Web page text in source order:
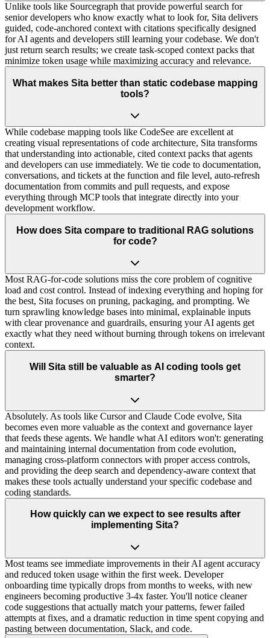
Unlike tools like Sourcegraph that provide powerful search for
senior developers who know exactly what to look for, Sita delivers
guided, code-anchored context with citations specifically designed
for AI agents and developers still learning your codebase. We don't
just return search results; we create task-scoped context packs that
minimize token usage while maximizing accuracy and relevance.
What makes Sita better than static codebase mapping
tools?
While codebase mapping tools like CodeSee are excellent at
creating visual representations of code architecture, Sita transforms
that understanding into actionable, cited context packs that agents
and developers can use immediately. We tie code to documentation,
conversations, and tickets at the function and file level, auto-refresh
documentation from commits and pull requests, and expose
everything through MCP tools that integrate directly into your
development workflow.
How does Sita compare to traditional RAG solutions
for code?
Most RAG-for-code solutions miss the core problem of cognitive
load and cost control. Instead of indexing everything and hoping for
the best, Sita focuses on pruning, packaging, and prompting. We
turn sprawling knowledge bases into minimal, explainable inputs
with clear provenance and guardrails, ensuring your AI agents get
exactly what they need without burning through tokens on irrelevant
context.
Will Sita still be valuable as AI coding tools get
smarter?
Absolutely. As tools like Cursor and Claude Code evolve, Sita
becomes even more valuable as the context and governance layer
that feeds these agents. We handle what AI editors won't: generating
and maintaining internal documentation from code evolution,
managing cross-platform connectors with proper access controls,
and providing the deep search and dependency-aware context that
makes these tools actually understand your specific codebase and
coding standards.
How quickly can we expect to see results after
implementing Sita?
Most teams see immediate improvements in their AI agent accuracy
and reduced token usage within the first week. Developer
onboarding time typically drops from months to weeks, with new
engineers becoming productive 3-4x faster. You'll notice cleaner
code suggestions that actually match your patterns, fewer failed
attempts at fixes, and a dramatic reduction in time spent copying and
pasting between documentation, Slack, and code.